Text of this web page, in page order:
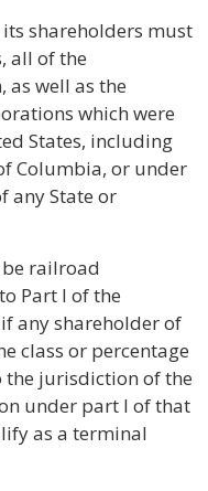
shareholders must
all of the
as well as the
which were
States, including
Columbia, or under
any State or
railroad
Part I of the
any shareholder of
class or percentage
the jurisdiction of the
under part I of that
as a terminal